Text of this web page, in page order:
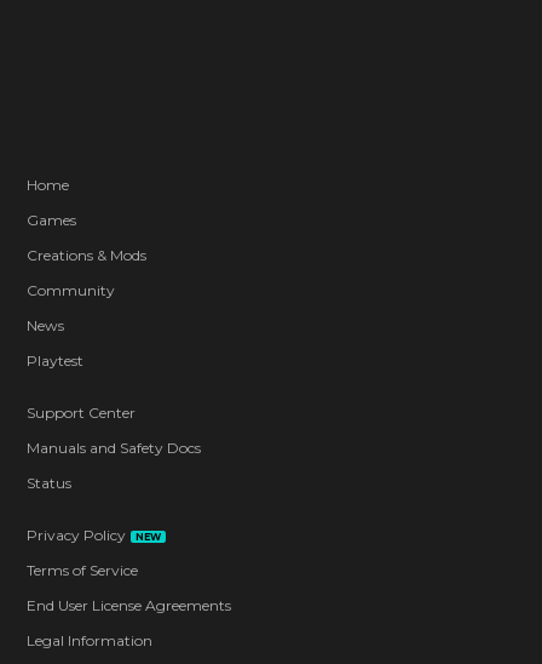
Home
Games
Creations & Mods
Community
News
Playtest
Support Center
Manuals and Safety Docs
Status
Privacy Policy NEW
Terms of Service
End User License Agreements
Legal Information